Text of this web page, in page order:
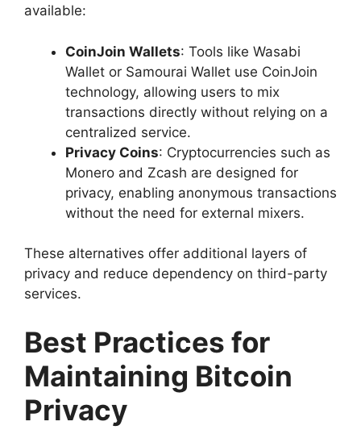
available:
CoinJoin Wallets: Tools like Wasabi
Wallet or Samourai Wallet use CoinJoin
technology, allowing users to mix
transactions directly without relying on a
centralized service.
Privacy Coins: Cryptocurrencies such as
Monero and Zcash are designed for
privacy, enabling anonymous transactions
without the need for external mixers.
These alternatives offer additional layers of
privacy and reduce dependency on third-party
services.
Best Practices for
Maintaining Bitcoin
Privacy